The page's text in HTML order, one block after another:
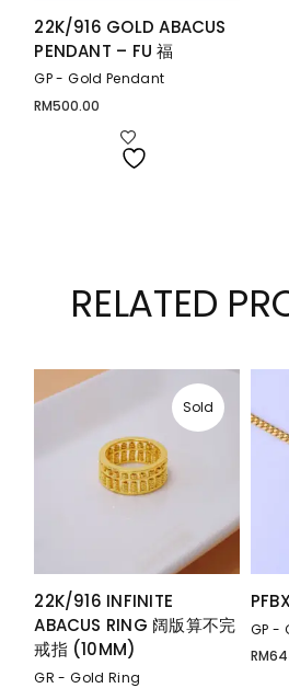
22K/916 GOLD ABACUS
PENDANT – FU 福
GP - Gold Pendant
RM500.00
RELATED
Sold
22K/916 INFINITE
ABACUS RING 阔版算不完
戒指 (10MM)
GR - Gold Ring
GP -
RM
Price